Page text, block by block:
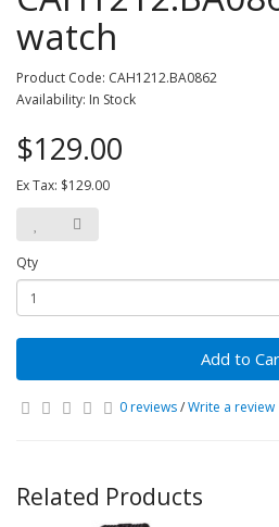
watch
Product Code: CAH1212.BA0862
Availability: In Stock
$129.00
Ex Tax: $129.00
Qty
Add to
0 reviews/Write a review
Related Products